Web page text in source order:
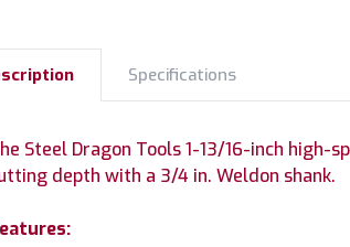
Specifications
Steel Dragon Tools 1-13/16-inch
depth with a 3/4 in. Weldon shank.